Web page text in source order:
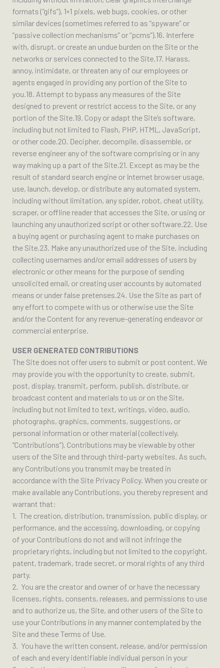
formats (“gifs”), 1×1 pixels, web bugs, cookies, or other
similar devices (sometimes referred to as “spyware” or
“passive collection mechanisms” or “pcms”).16. Interfere
with, disrupt, or create an undue burden on the Site or the
networks or services connected to the Site.17. Harass,
annoy, intimidate, or threaten any of our employees or
agents engaged in providing any portion of the Site to
you.18. Attempt to bypass any measures of the Site
designed to prevent or restrict access to the Site, or any
portion of the Site.19. Copy or adapt the Site’s software,
including but not limited to Flash, PHP, HTML, JavaScript,
or other code.20. Decipher, decompile, disassemble, or
reverse engineer any of the software comprising or in any
way making up a part of the Site.21. Except as may be the
result of standard search engine or Internet browser usage,
use, launch, develop, or distribute any automated system,
including without limitation, any spider, robot, cheat utility,
scraper, or offline reader that accesses the Site, or using or
launching any unauthorized script or other software.22. Use
a buying agent or purchasing agent to make purchases on
the Site.23. Make any unauthorized use of the Site, including
collecting usernames and/or email addresses of users by
electronic or other means for the purpose of sending
unsolicited email, or creating user accounts by automated
means or under false pretenses.24. Use the Site as part of
any effort to compete with us or otherwise use the Site
and/or the Content for any revenue-generating endeavor or
commercial enterprise.
USER GENERATED CONTRIBUTIONS
The Site does not offer users to submit or post content. We
may provide you with the opportunity to create, submit,
post, display, transmit, perform, publish, distribute, or
broadcast content and materials to us or on the Site,
including but not limited to text, writings, video, audio,
photographs, graphics, comments, suggestions, or
personal information or other material (collectively,
“Contributions”). Contributions may be viewable by other
users of the Site and through third-party websites. As such,
any Contributions you transmit may be treated in
accordance with the Site Privacy Policy. When you create or
make available any Contributions, you thereby represent and
warrant that:
1. The creation, distribution, transmission, public display, or
performance, and the accessing, downloading, or copying
of your Contributions do not and will not infringe the
proprietary rights, including but not limited to the copyright,
patent, trademark, trade secret, or moral rights of any third
party.
2. You are the creator and owner of or have the necessary
licenses, rights, consents, releases, and permissions to use
and to authorize us, the Site, and other users of the Site to
use your Contributions in any manner contemplated by the
Site and these Terms of Use.
3. You have the written consent, release, and/or permission
of each and every identifiable individual person in your